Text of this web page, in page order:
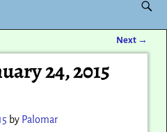
Next →
24, 2015
by Palomar